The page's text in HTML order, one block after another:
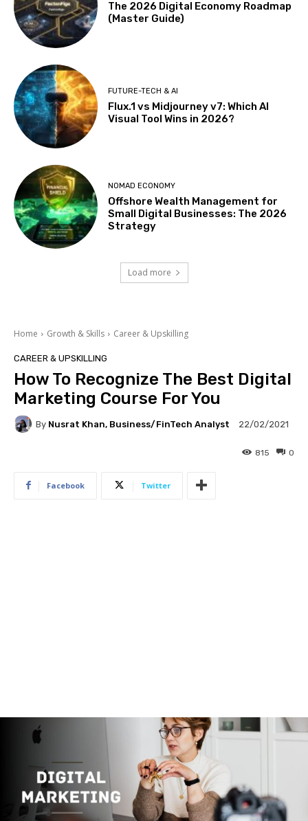
The 2026 Digital Economy Roadmap
(Master Guide)
FUTURE-TECH & AI
Flux.1 vs Midjourney v7: Which AI
Visual Tool Wins in 2026?
NOMAD ECONOMY
Offshore Wealth Management for
Small Digital Businesses: The 2026
Strategy
Load more